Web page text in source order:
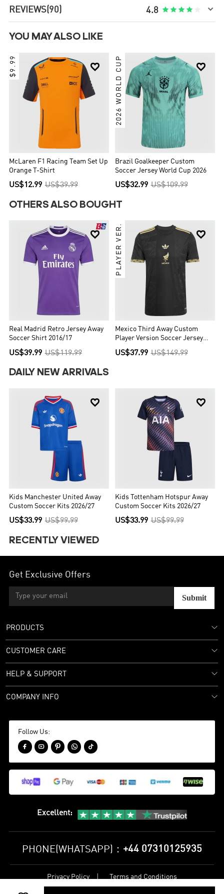
REVIEWS(90) 4.8     
YOU MAY ALSO LIKE

$9.99
McLaren F1 Racing Team Set Up
Orange T-Shirt
US$12.99 US$39.99

2026 WORLD CUP
Brazil Goalkeeper Custom
Soccer Jersey World Cup 2026
US$32.99 US$109.99
OTHERS ALSO BOUGHT

Real Madrid Retro Jersey Away
Soccer Shirt 2016/17
US$39.99 US$119.99

PLAYER VER.
Mexico Third Away Custom
Player Version Soccer Jersey
2025 - Gold Cup
US$37.99 US$149.99
DAILY NEW ARRIVALS

Kids Manchester United Away
Custom Soccer Kits 2026/27
US$33.99 US$99.99

Kids Tottenham Hotspur Away
Custom Soccer Kits 2026/27
US$33.99 US$99.99
RECENTLY VIEWED
Get Exclusive Offers
Submit
PRODUCTS
CUSTOMER CARE
HELP & SUPPORT
COMPANY INFO
Follow Us:
    
Excellent:
PHONE(WHATSAPP)： +44 07310125935
Privacy Policy Terms and Conditions